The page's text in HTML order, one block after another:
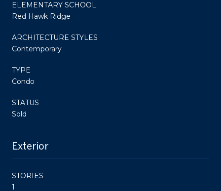
ELEMENTARY SCHOOL
Red Hawk Ridge
ARCHITECTURE STYLES
Contemporary
TYPE
Condo
STATUS
Sold
Exterior
STORIES
1